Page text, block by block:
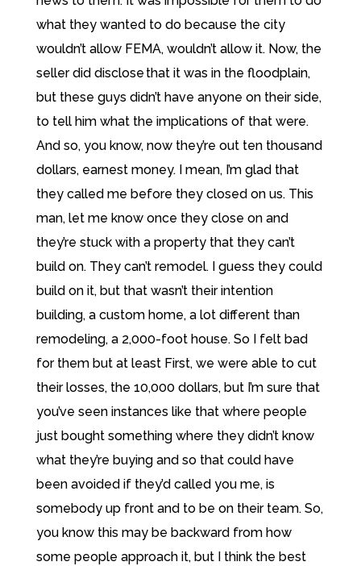
what they wanted to do because the city
wouldn’t allow FEMA, wouldn’t allow it. Now, the
seller did disclose that it was in the floodplain,
but these guys didn’t have anyone on their side,
to tell him what the implications of that were.
And so, you know, now they’re out ten thousand
dollars, earnest money. I mean, I’m glad that
they called me before they closed on us. This
man, let me know once they close on and
they’re stuck with a property that they can’t
build on. They can’t remodel. I guess they could
build on it, but that wasn’t their intention
building, a custom home, a lot different than
remodeling, a 2,000-foot house. So I felt bad
for them but at least First, we were able to cut
their losses, the 10,000 dollars, but I’m sure that
you’ve seen instances like that where people
just bought something where they didn’t know
what they’re buying and so that could have
been avoided if they’d called you me, is
somebody up front and to be on their team. So,
you know this may be backward from how
some people approach it, but I think the best